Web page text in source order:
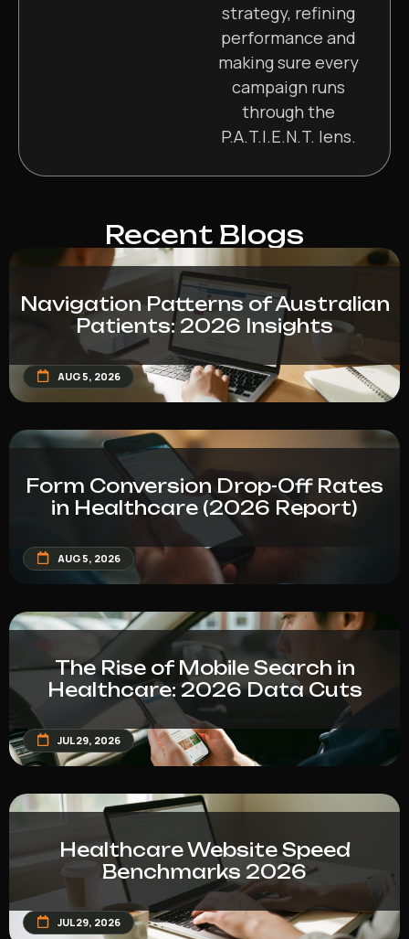
strategy, refining
performance and
making sure every
campaign runs
through the
P.A.T.I.E.N.T. lens.
Recent Blogs
Navigation Patterns of Australian
Patients: 2026 Insights
AUG 5, 2026
Form Conversion Drop-Off Rates
in Healthcare (2026 Report)
AUG 5, 2026
The Rise of Mobile Search in
Healthcare: 2026 Data Cuts
JUL 29, 2026
Healthcare Website Speed
Benchmarks 2026
JUL 29, 2026